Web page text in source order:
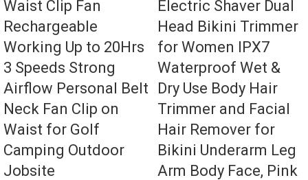
Waist Clip Fan
Rechargeable
Working Up to 20Hrs
3 Speeds Strong
Airflow Personal Belt
Neck Fan Clip on
Waist for Golf
Camping Outdoor
Jobsite
Electric Shaver Dual
Head Bikini Trimmer
for Women IPX7
Waterproof Wet &
Dry Use Body Hair
Trimmer and Facial
Hair Remover for
Bikini Underarm Leg
Arm Body Face, Pink